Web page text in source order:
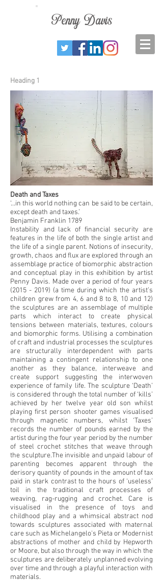
Penny Davis
Heading 1
Death and Taxes
‘...in this world nothing can be said to be certain,
except death and taxes.’
Benjamin Franklin 1789
Instability and lack of financial security are
features in the life of both the single artist and
the life of a single parent. Notions of insecurity,
growth, chaos and flux are explored through an
assemblage practice of biomorphic abstraction
and conceptual play in this exhibition by artist
Penny Davis. Made over a period of four years
(2015 - 2019) (a time during which the artist’s
children grew from 4, 6 and 8 to 8, 10 and 12)
the sculptures are an assemblage of multiple
parts which interact to create physical
tensions between materials, textures, colours
and biomorphic forms. Utilising a combination
of craft and industrial processes the sculptures
are structurally interdependent with parts
maintaining a contingent relationship to one
another as they balance, interweave and
create support suggesting the interwoven
experience of family life. The sculpture ‘Death’
is considered through the total number of ‘kills’
achieved by her twelve year old son whilst
playing first person shooter games visualised
through magnetic numbers, whilst ‘Taxes’
records the number of pounds earned by the
artist during the four year period by the number
of steel crochet stitches that weave through
the sculpture.The invisible and unpaid labour of
parenting becomes apparent through the
derisory quantity of pounds in the amount of tax
paid in stark contrast to the hours of ‘useless’
toil in the traditional craft processes of
weaving, rag-rugging and crochet. Care is
visualised in the presence of toys and
childhood play and a whimsical abstract nod
towards sculptures associated with maternal
care such as Michelangelo's Pieta or Modernist
abstractions of mother and child by Hepworth
or Moore, but also through the way in which the
sculptures are deliberately unplanned evolving
over time and through a playful interaction with
materials.